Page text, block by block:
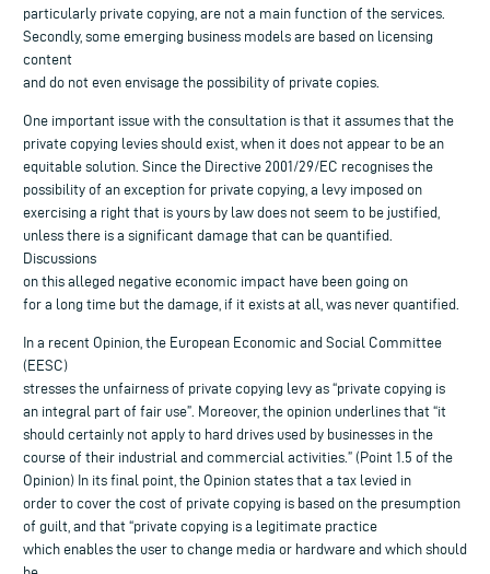
particularly private copying, are not a main function of the services.
Secondly, some emerging business models are based on licensing
content
and do not even envisage the possibility of private copies.
One important issue with the consultation is that it assumes that the
private copying levies should exist, when it does not appear to be an
equitable solution. Since the Directive 2001/29/EC recognises the
possibility of an exception for private copying, a levy imposed on
exercising a right that is yours by law does not seem to be justified,
unless there is a significant damage that can be quantified.
Discussions
on this alleged negative economic impact have been going on
for a long time but the damage, if it exists at all, was never quantified.
In a recent Opinion, the European Economic and Social Committee
(EESC)
stresses the unfairness of private copying levy as “private copying is
an integral part of fair use”. Moreover, the opinion underlines that “it
should certainly not apply to hard drives used by businesses in the
course of their industrial and commercial activities.” (Point 1.5 of the
Opinion) In its final point, the Opinion states that a tax levied in
order to cover the cost of private copying is based on the presumption
of guilt, and that “private copying is a legitimate practice
which enables the user to change media or hardware and which should